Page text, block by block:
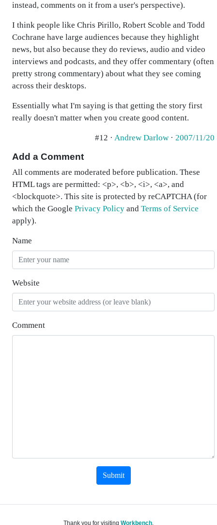
instead, comments on it from a user's perspective).
I think people like Chris Pirillo, Robert Scoble and Todd
Cochrane have large audiences because they highlight
news, but also because they do reviews, audio and video
interviews and podcasts, and they offer commentary (often
pretty strong commentary) about what they see coming
across their desktops.
Essentially what I'm saying is that getting the story first
really doesn't matter when you create good content.
#12 · Andrew Darlow · 2007/11/20
Add a Comment
All comments are moderated before publication. These
HTML tags are permitted: <p>, <b>, <i>, <a>, and
<blockquote>. This site is protected by reCAPTCHA (for
which the Google Privacy Policy and Terms of Service
apply).
Name
Website
Comment
Submit
Thank you for visiting Workbench.